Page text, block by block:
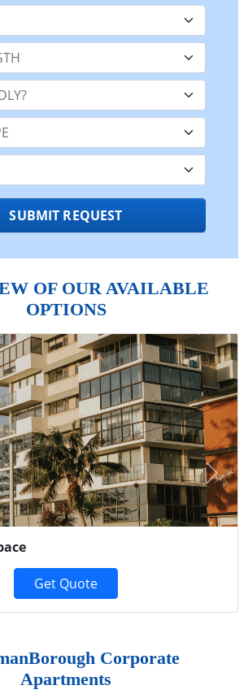
SUBMIT REQUEST
OF OUR AVAILABLE
OPTIONS
Get Quote
Next
Corporate
Apartments